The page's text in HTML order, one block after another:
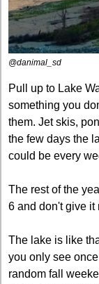
@danimal_sd
Pull up to Lake
something you
them. Jet skis,
the few days the
could be every
The rest of the
6 and don't give it
The lake is like
you only see
random fall